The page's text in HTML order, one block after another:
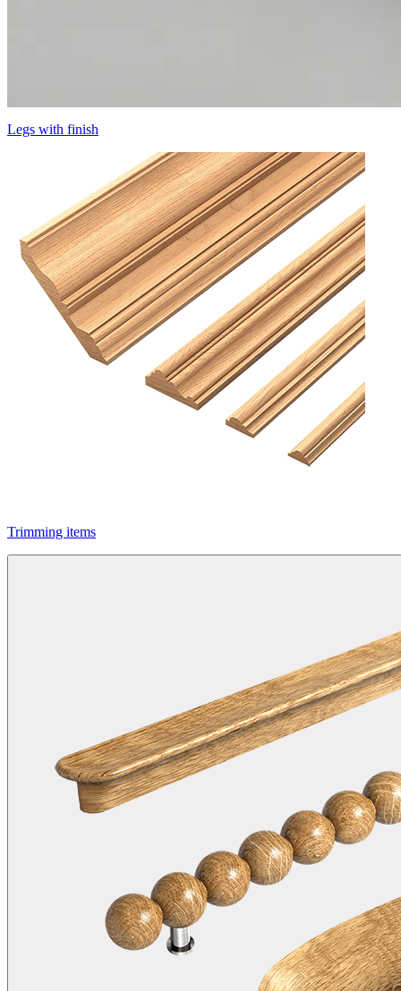
Legs with finish
Trimming items